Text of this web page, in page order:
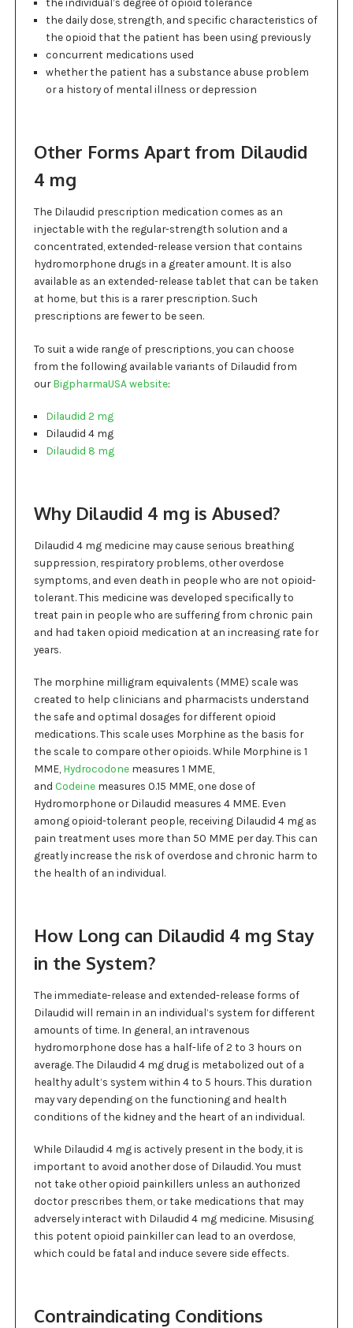
the individual’s degree of opioid tolerance
the daily dose, strength, and specific characteristics of
the opioid that the patient has been using previously
concurrent medications used
whether the patient has a substance abuse problem
or a history of mental illness or depression
Other Forms Apart from Dilaudid
4 mg
The Dilaudid prescription medication comes as an
injectable with the regular-strength solution and a
concentrated, extended-release version that contains
hydromorphone drugs in a greater amount. It is also
available as an extended-release tablet that can be taken
at home, but this is a rarer prescription. Such
prescriptions are fewer to be seen.
To suit a wide range of prescriptions, you can choose
from the following available variants of Dilaudid from
ourBigpharmaUSA website:
Dilaudid 2 mg
Dilaudid 4 mg
Dilaudid 8 mg
Why Dilaudid 4 mg is Abused?
Dilaudid 4 mg medicine may cause serious breathing
suppression, respiratory problems, other overdose
symptoms, and even death in people who are not opioid-
tolerant. This medicine was developed specifically to
treat pain in people who are suffering from chronic pain
and had taken opioid medication at an increasing rate for
years.
The morphine milligram equivalents (MME) scale was
created to help clinicians and pharmacists understand
the safe and optimal dosages for different opioid
medications. This scale uses Morphine as the basis for
the scale to compare other opioids. While Morphine is 1
MME, Hydrocodonemeasures 1 MME,
and Codeinemeasures 0.15 MME, one dose of
Hydromorphone or Dilaudid measures 4 MME. Even
among opioid-tolerant people, receiving Dilaudid 4 mg as
pain treatment uses more than 50 MME per day. This can
greatly increase the risk of overdose and chronic harm to
the health of an individual.
How Long can Dilaudid 4 mg Stay
in the System?
The immediate-release and extended-release forms of
Dilaudid will remain in an individual’s system for different
amounts of time. In general, an intravenous
hydromorphone dose has a half-life of 2 to 3 hours on
average. The Dilaudid 4 mg drug is metabolized out of a
healthy adult’s system within 4 to 5 hours. This duration
may vary depending on the functioning and health
conditions of the kidney and the heart of an individual.
While Dilaudid 4 mg is actively present in the body, it is
important to avoid another dose of Dilaudid. You must
not take other opioid painkillers unless an authorized
doctor prescribes them, or take medications that may
adversely interact with Dilaudid 4 mg medicine. Misusing
this potent opioid painkiller can lead to an overdose,
which could be fatal and induce severe side effects.
Contraindicating Conditions